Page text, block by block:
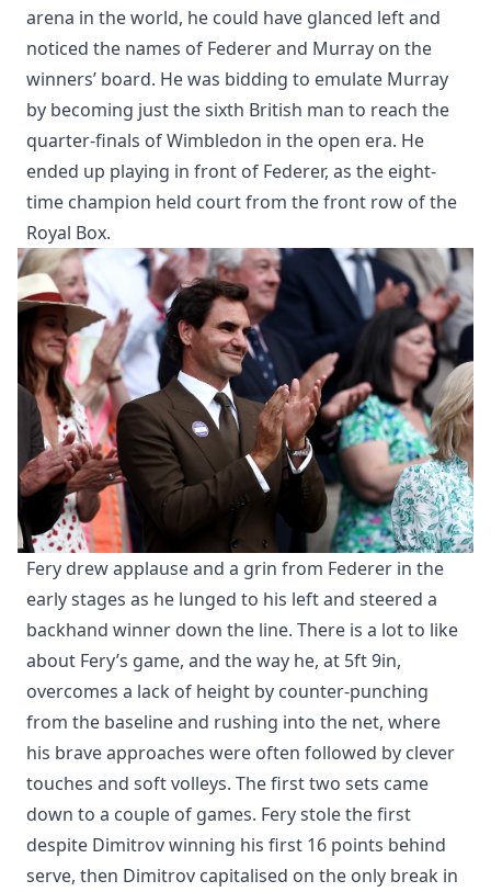
arena in the world, he could have glanced left and
noticed the names of Federer and Murray on the
winners’ board. He was bidding to emulate Murray
by becoming just the sixth British man to reach the
quarter-finals of Wimbledon in the open era. He
ended up playing in front of Federer, as the eight-
time champion held court from the front row of the
Royal Box.
Fery drew applause and a grin from Federer in the
early stages as he lunged to his left and steered a
backhand winner down the line. There is a lot to like
about Fery’s game, and the way he, at 5ft 9in,
overcomes a lack of height by counter-punching
from the baseline and rushing into the net, where
his brave approaches were often followed by clever
touches and soft volleys. The first two sets came
down to a couple of games. Fery stole the first
despite Dimitrov winning his first 16 points behind
serve, then Dimitrov capitalised on the only break in